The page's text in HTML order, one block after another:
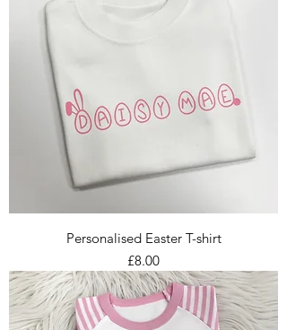
Personalised Easter T-shirt
Price
£8.00